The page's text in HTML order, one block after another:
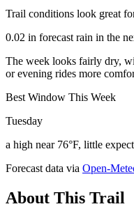
Trail conditions look great
0.02 in forecast rain in the
The week looks fairly dry,
or evening rides more
Best Window This Week
Tuesday
a high near 76°F, little
Forecast data via Open-
About This Trail